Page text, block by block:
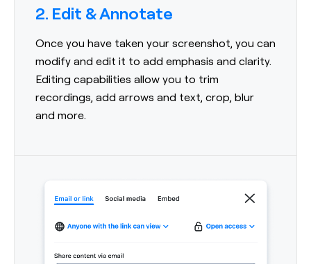
2. Edit & Annotate
Once you have taken your screenshot, you can
modify and edit it to add emphasis and clarity.
Editing capabilities allow you to trim
recordings, add arrows and text, crop, blur
and more.